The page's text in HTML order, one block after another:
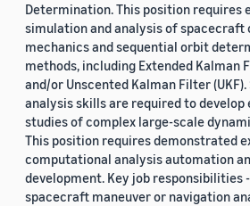
Determination. This position requires
simulation and analysis of spacecraft
mechanics and sequential orbit
methods, including Extended Kalman
and/or Unscented Kalman Filter
analysis skills are required to develop
studies of complex large-scale
This position requires demonstrated
computational analysis automation
development. Key job responsibilities
spacecraft maneuver or navigation